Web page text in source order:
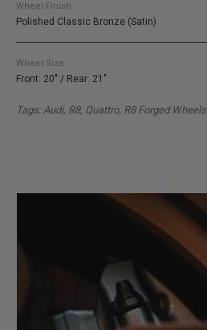
Wheel Finish
Polished Classic Bronze (Satin)
Wheel Size
Front: 20" / Rear: 21"
Tags: Audi, R8, Quattro, R8 Forged Wheels